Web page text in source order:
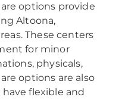
options provide
Altoona,
These centers
for minor
physicals,
options are also
flexible and